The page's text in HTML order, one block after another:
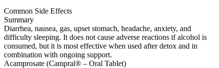
Common Side Effects
Summary
Diarrhea, nausea, gas, upset stomach, headache, anxiety, and
difficulty sleeping. It does not cause adverse reactions if alcohol is
consumed, but it is most effective when used after detox and in
combination with ongoing support.
Acamprosate (Campral® – Oral Tablet)